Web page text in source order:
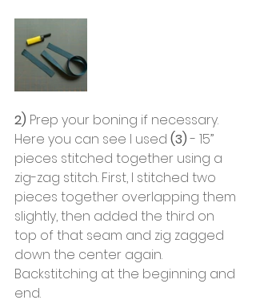
2) Prep your boning if necessary.
Here you can see I used (3) - 15”
pieces stitched together using a
zig-zag stitch. First, I stitched two
pieces together overlapping them
slightly, then added the third on
top of that seam and zig zagged
down the center again.
Backstitching at the beginning and
end.